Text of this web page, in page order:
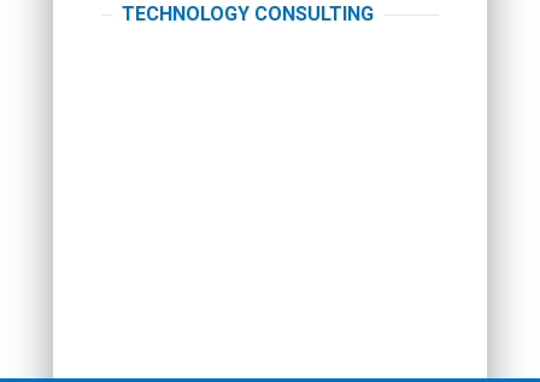
TECHNOLOGY CONSULTING